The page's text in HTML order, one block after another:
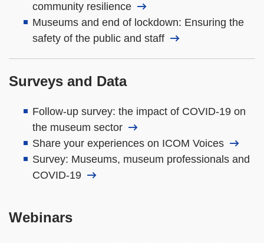
community resilience
Museums and end of lockdown: Ensuring the
safety of the public and staff
Surveys and Data
Follow-up survey: the impact of COVID-19 on
the museum sector
Share your experiences on ICOM Voices
Survey: Museums, museum professionals and
COVID-19
Webinars